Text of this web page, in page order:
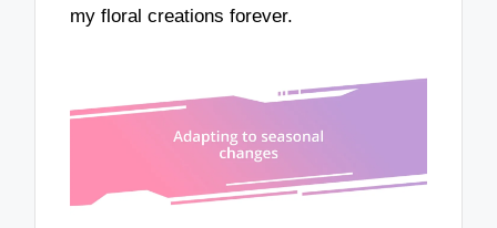
my floral creations forever.